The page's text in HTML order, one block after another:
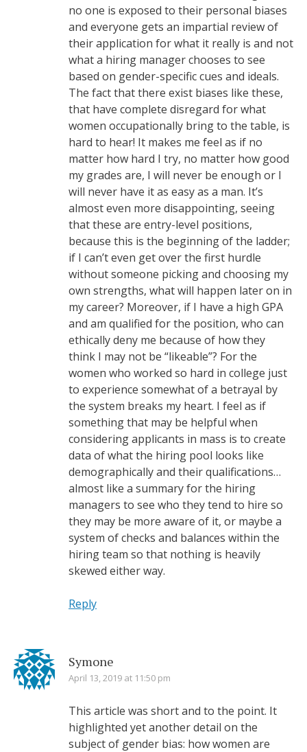
no one is exposed to their personal biases
and everyone gets an impartial review of
their application for what it really is and not
what a hiring manager chooses to see
based on gender-specific cues and ideals.
The fact that there exist biases like these,
that have complete disregard for what
women occupationally bring to the table, is
hard to hear! It makes me feel as if no
matter how hard I try, no matter how good
my grades are, I will never be enough or I
will never have it as easy as a man. It’s
almost even more disappointing, seeing
that these are entry-level positions,
because this is the beginning of the ladder;
if I can’t even get over the first hurdle
without someone picking and choosing my
own strengths, what will happen later on in
my career? Moreover, if I have a high GPA
and am qualified for the position, who can
ethically deny me because of how they
think I may not be “likeable”? For the
women who worked so hard in college just
to experience somewhat of a betrayal by
the system breaks my heart. I feel as if
something that may be helpful when
considering applicants in mass is to create
data of what the hiring pool looks like
demographically and their qualifications…
almost like a summary for the hiring
managers to see who they tend to hire so
they may be more aware of it, or maybe a
system of checks and balances within the
hiring team so that nothing is heavily
skewed either way.
Reply
Symone
April 13, 2019 at 11:50 pm
This article was short and to the point. It
highlighted yet another detail on the
subject of gender bias: how women are